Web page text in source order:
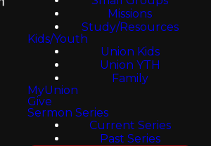
Missions
Study/Resources
Kids/Youth
Union Kids
Union YTH
Family
MyUnion
Give
Sermon Series
Current Series
Past Series